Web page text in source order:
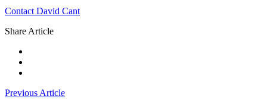
Contact David Cant
Share Article
Previous Article